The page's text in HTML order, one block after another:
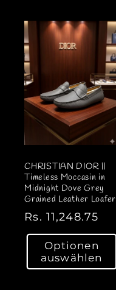
e
r
P
r
e
i
CHRISTIAN DIOR ||
Timeless Moccasin in
Midnight Dove Grey
Grained Leather Loafer
N
o
m
Rs. 11,248.75
Optionen
auswählen